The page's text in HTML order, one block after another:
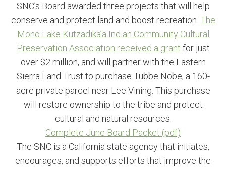
SNC’s Board awarded three projects that will help
conserve and protect land and boost recreation. The
Mono Lake Kutzadika’a Indian Community Cultural
Preservation Association received a grant for just
over $2 million, and will partner with the Eastern
Sierra Land Trust to purchase Tubbe Nobe, a 160-
acre private parcel near Lee Vining. This purchase
will restore ownership to the tribe and protect
cultural and natural resources.
Complete June Board Packet (pdf)
The SNC is a California state agency that initiates,
encourages, and supports efforts that improve the